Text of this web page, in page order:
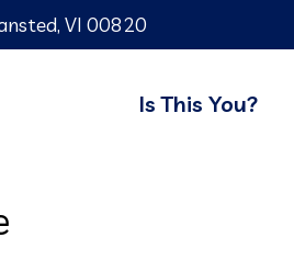
VI 00820
Is This You?